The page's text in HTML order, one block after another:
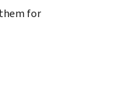
for